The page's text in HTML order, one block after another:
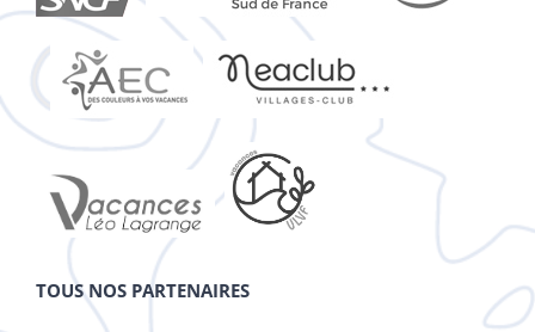
TOUS NOS PARTENAIRES